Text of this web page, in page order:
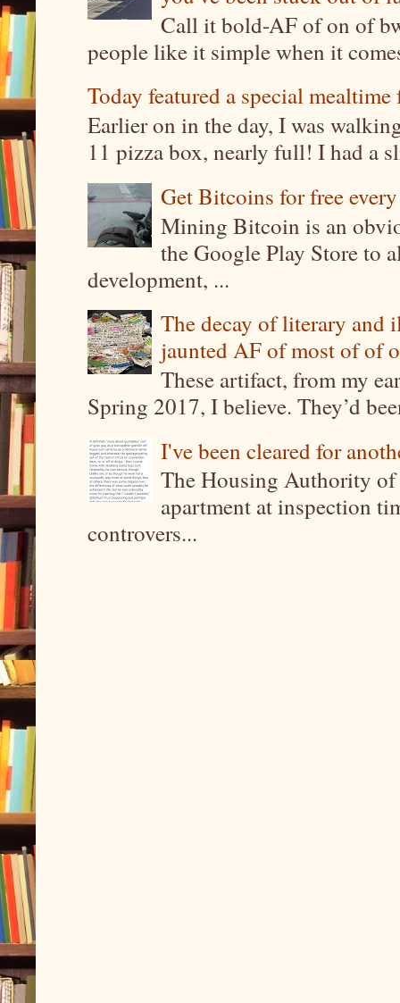
Call it bold-AF of on of
people like it simple when it
Today featured a special
Earlier on in the day, I was
11 pizza box, nearly full! I had a
Get Bitcoins for free
Mining Bitcoin is an
the Google Play Store to
development, ...
The decay of literary and
jaunted AF of most of of
These artifact, from my
Spring 2017, I believe. They’d
I've been cleared for
The Housing Authority
apartment at inspection
controvers...